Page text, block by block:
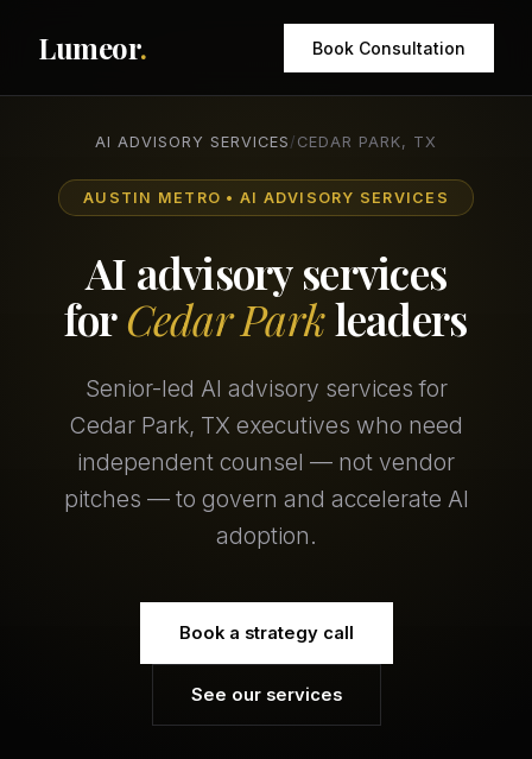
Lumeor. Book Consultation
AI ADVISORY SERVICES / CEDAR PARK, TX
AUSTIN METRO • AI ADVISORY SERVICES
AI advisory services
forCedar Parkleaders
Senior-led AI advisory services for
Cedar Park, TX executives who need
independent counsel — not vendor
pitches — to govern and accelerate AI
adoption.
Book a strategy call
See our services